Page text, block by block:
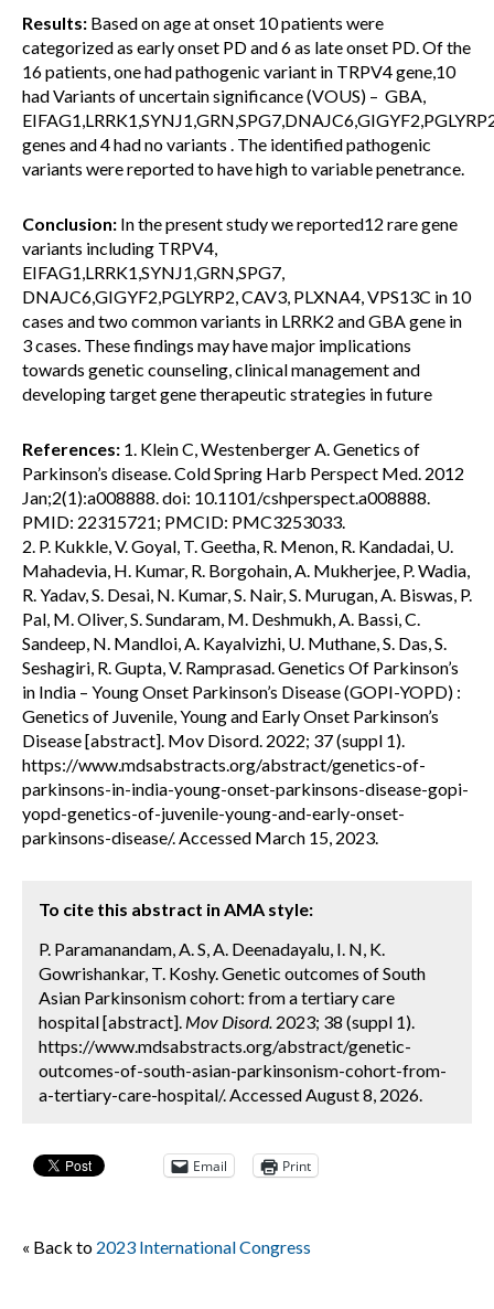
Results: Based on age at onset 10 patients were
categorized as early onset PD and 6 as late onset PD. Of the
16 patients, one had pathogenic variant in TRPV4 gene,10
had Variants of uncertain significance (VOUS) – GBA,
genes and 4 had no variants . The identified pathogenic
variants were reported to have high to variable penetrance.
Conclusion: In the present study we reported12 rare gene
variants including TRPV4,
EIFAG1,LRRK1,SYNJ1,GRN,SPG7,
DNAJC6,GIGYF2,PGLYRP2, CAV3, PLXNA4, VPS13C in 10
cases and two common variants in LRRK2 and GBA gene in
3 cases. These findings may have major implications
towards genetic counseling, clinical management and
developing target gene therapeutic strategies in future
References: 1. Klein C, Westenberger A. Genetics of
Parkinson’s disease. Cold Spring Harb Perspect Med. 2012
Jan;2(1):a008888. doi: 10.1101/cshperspect.a008888.
PMID: 22315721; PMCID: PMC3253033.
2. P. Kukkle, V. Goyal, T. Geetha, R. Menon, R. Kandadai, U.
Mahadevia, H. Kumar, R. Borgohain, A. Mukherjee, P. Wadia,
R. Yadav, S. Desai, N. Kumar, S. Nair, S. Murugan, A. Biswas, P.
Pal, M. Oliver, S. Sundaram, M. Deshmukh, A. Bassi, C.
Sandeep, N. Mandloi, A. Kayalvizhi, U. Muthane, S. Das, S.
Seshagiri, R. Gupta, V. Ramprasad. Genetics Of Parkinson’s
in India – Young Onset Parkinson’s Disease (GOPI-YOPD) :
Genetics of Juvenile, Young and Early Onset Parkinson’s
Disease [abstract]. Mov Disord. 2022; 37 (suppl 1).
https://www.mdsabstracts.org/abstract/genetics-of-
parkinsons-in-india-young-onset-parkinsons-disease-gopi-
yopd-genetics-of-juvenile-young-and-early-onset-
parkinsons-disease/. Accessed March 15, 2023.
To cite this abstract in AMA style:
P. Paramanandam, A. S, A. Deenadayalu, I. N, K.
Gowrishankar, T. Koshy. Genetic outcomes of South
Asian Parkinsonism cohort: from a tertiary care
hospital [abstract]. Mov Disord. 2023; 38 (suppl 1).
https://www.mdsabstracts.org/abstract/genetic-
outcomes-of-south-asian-parkinsonism-cohort-from-
a-tertiary-care-hospital/. Accessed August 8, 2026.
Email Print
« Back to 2023 International Congress